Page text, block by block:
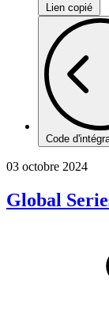
Lien copié
Code
03 octobre 2024
Global